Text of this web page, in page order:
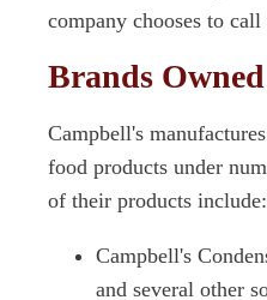
company chooses to
Brands
Campbell's
food products under
of their products include:
Campbell's
and several other